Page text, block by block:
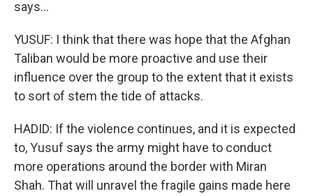
says...
YUSUF: I think that there was hope that the Afghan
Taliban would be more proactive and use their
influence over the group to the extent that it exists
to sort of stem the tide of attacks.
HADID: If the violence continues, and it is expected
to, Yusuf says the army might have to conduct
more operations around the border with Miran
Shah. That will unravel the fragile gains made here